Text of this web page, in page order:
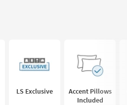
LS Exclusive
Accent Pillows
Included